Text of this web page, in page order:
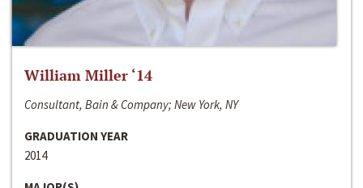
William Miller ‘14
Consultant, Bain & Company; New York, NY
GRADUATION YEAR
2014